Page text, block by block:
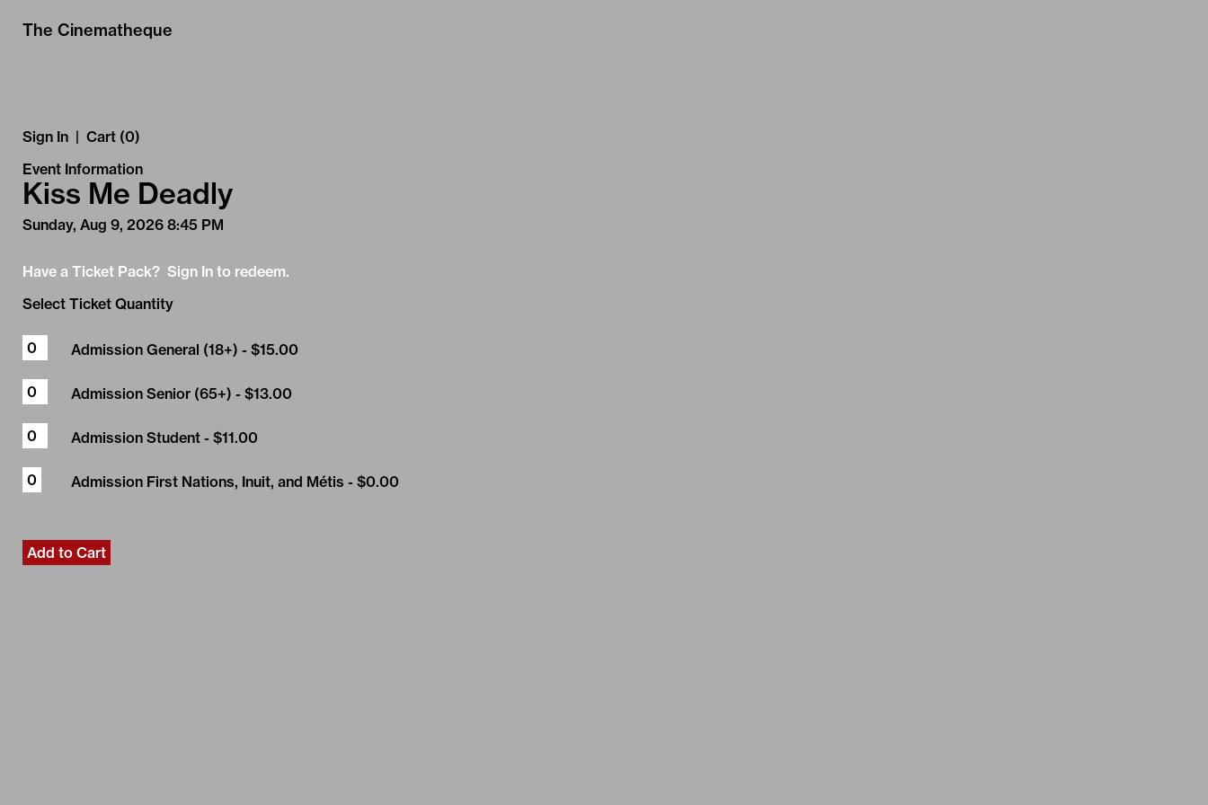
The Cinematheque
Sign In | Cart (0)
Event Information
Kiss Me Deadly
Sunday, Aug 9, 2026 8:45 PM
Have a Ticket Pack? Sign In to redeem.
Select Ticket Quantity
Admission General (18+) - $15.00
Admission Senior (65+) - $13.00
Admission Student - $11.00
Admission First Nations, Inuit, and Métis - $0.00